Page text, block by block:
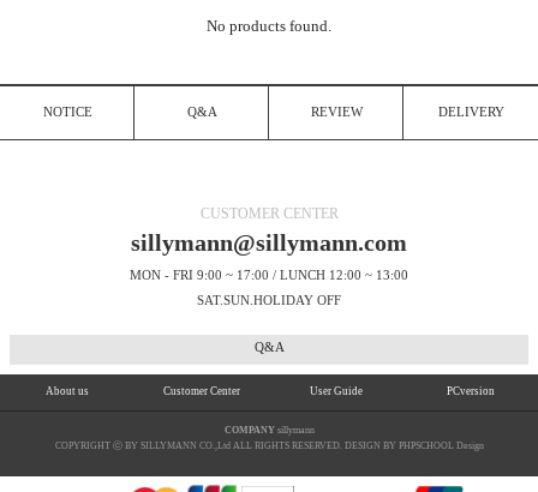
No products found.
NOTICE Q&A REVIEW DELIVERY
CUSTOMER CENTER
sillymann@sillymann.com
MON - FRI 9:00 ~ 17:00 / LUNCH 12:00 ~ 13:00
SAT.SUN.HOLIDAY OFF
Q&A
About us Customer Center User Guide PCversion
COMPANYsillymann
COPYRIGHT ⓒ BY SILLYMANN CO.,Ltd ALL RIGHTS RESERVED. DESIGN BY PHPSCHOOL Design